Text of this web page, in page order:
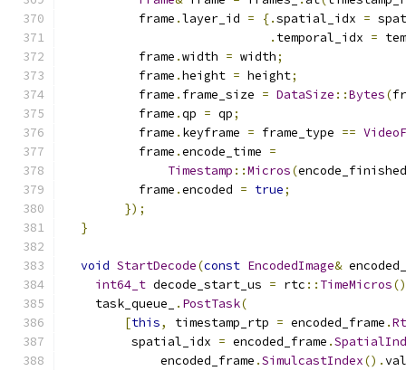
          frame
.layer_id = {.spatial_idx =
. temporal_idx =
          frame
.width = width;
          frame
.height = height;
          frame
. frame_size = DataSize ::Bytes(
          frame
.qp = qp;
          frame
. keyframe = frame_type ==
          frame
.encode_time =
Timestamp ::Micros(
          frame
.encoded = true;
});
}
void StartDecode(const EncodedImage&
int64_t decode_start_us = rtc :: TimeMicros
    task_queue_
. PostTask(
[this, timestamp_rtp = encoded_frame .
         spatial_idx
= encoded_frame .
             encoded_frame
.SimulcastIndex().